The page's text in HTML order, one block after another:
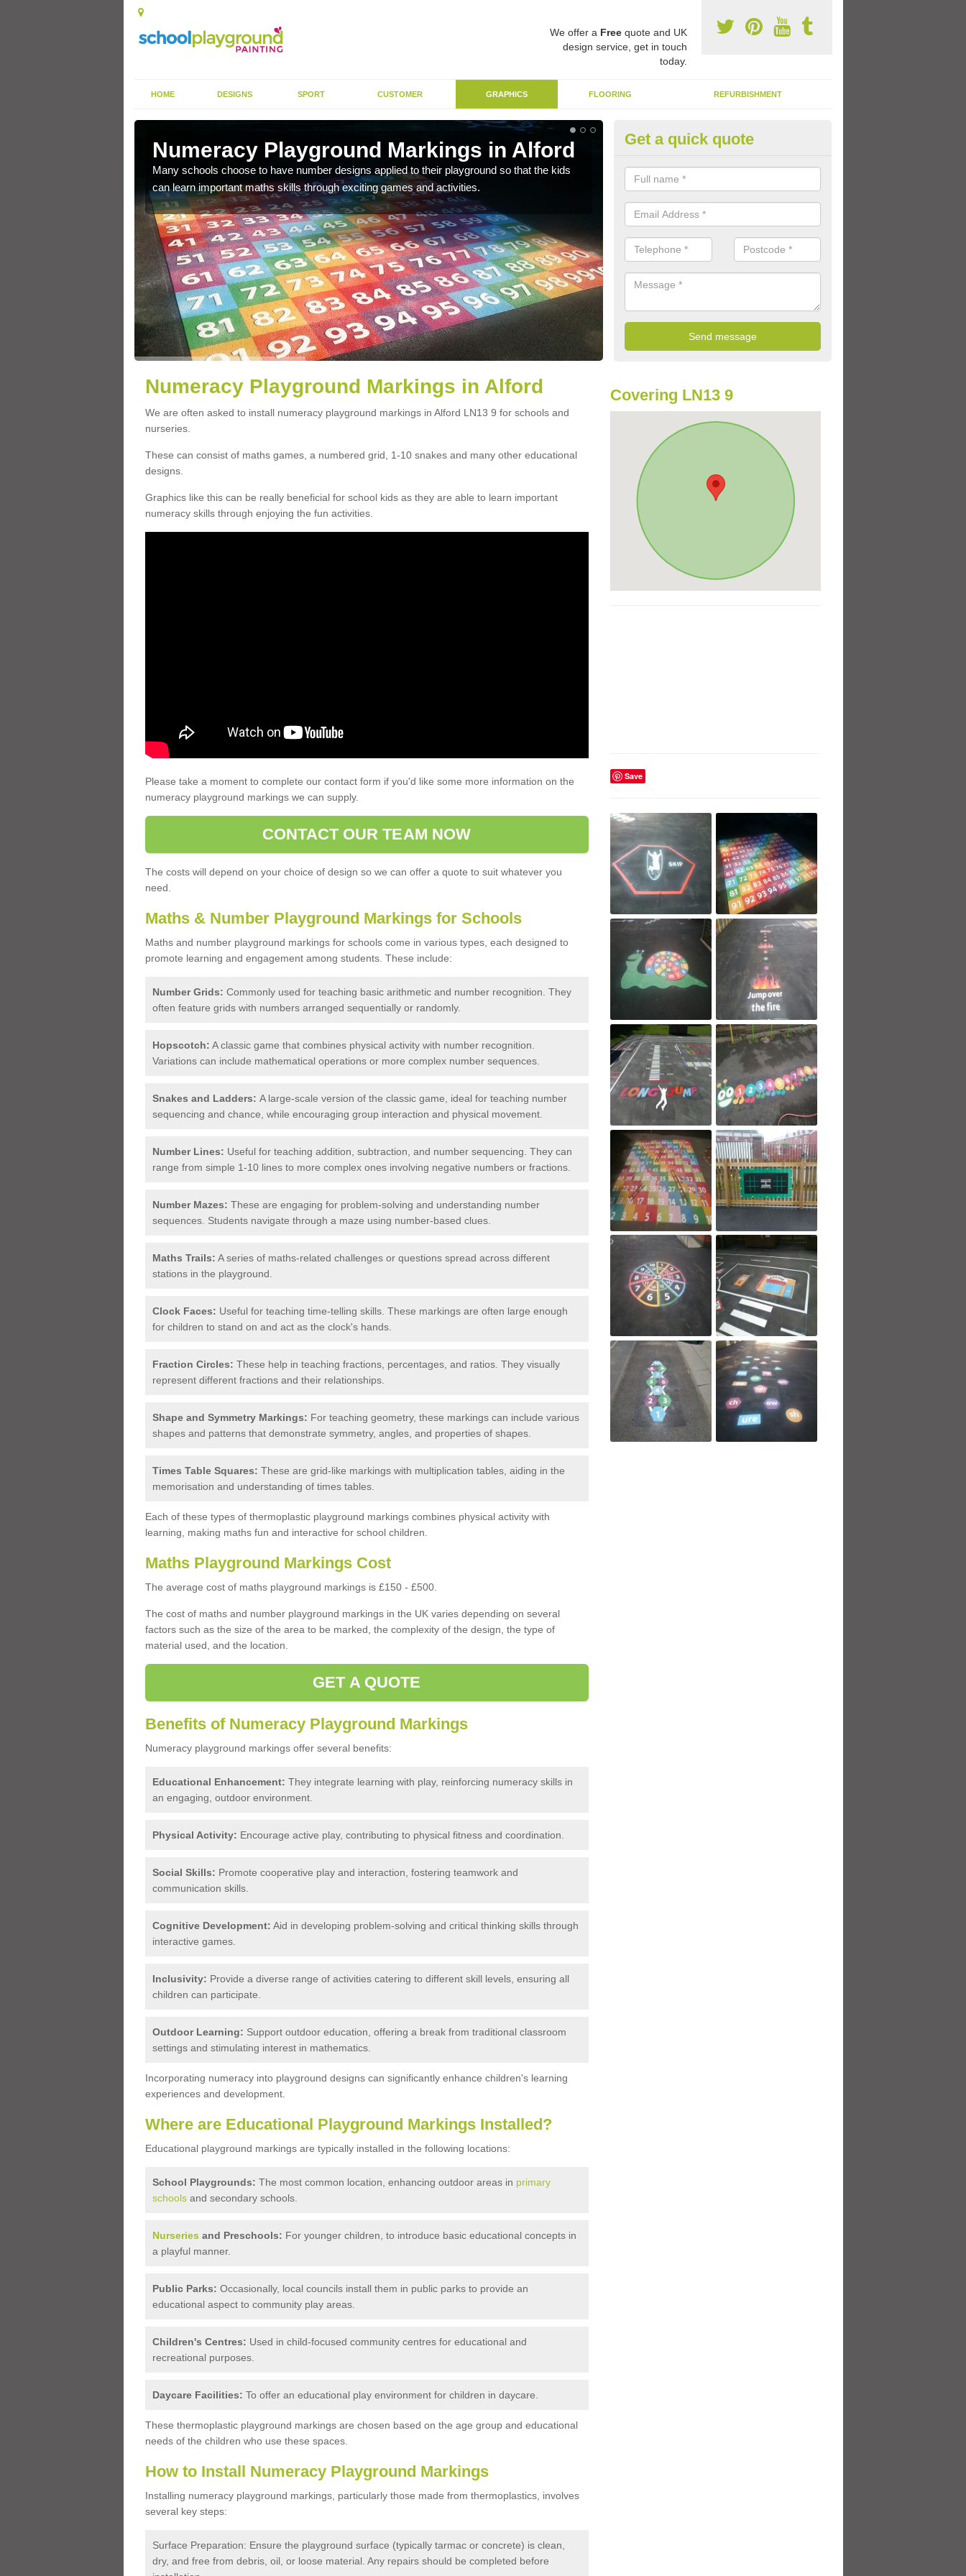
We offer a Freequote and UK
design service, get in touch
today.
HOME DESIGNS SPORT CUSTOMER GRAPHICS FLOORING REFURBISHMENT
Numeracy Playground Markings in Alford
Many schools choose to have number designs applied to their playground so that the kids
can learn important maths skills through exciting games and activities.
Number Graphics Design in
There are plenty of coloured graphics with number designs which you
school playground to suit a range of age groups and abilities.
Get a quick quote
Numeracy Playground Markings in Alford
We are often asked to install numeracy playground markings in Alford LN13 9 for schools and
nurseries.
These can consist of maths games, a numbered grid, 1-10 snakes and many other educational
designs.
Graphics like this can be really beneficial for school kids as they are able to learn important
numeracy skills through enjoying the fun activities.
Please take a moment to complete our contact form if you'd like some more information on the
numeracy playground markings we can supply.
CONTACT OUR TEAM NOW
The costs will depend on your choice of design so we can offer a quote to suit whatever you
need.
Maths & Number Playground Markings for Schools
Maths and number playground markings for schools come in various types, each designed to
promote learning and engagement among students. These include:
Number Grids: Commonly used for teaching basic arithmetic and number recognition. They
often feature grids with numbers arranged sequentially or randomly.
Hopscotch: A classic game that combines physical activity with number recognition.
Variations can include mathematical operations or more complex number sequences.
Snakes and Ladders: A large-scale version of the classic game, ideal for teaching number
sequencing and chance, while encouraging group interaction and physical movement.
Number Lines: Useful for teaching addition, subtraction, and number sequencing. They can
range from simple 1-10 lines to more complex ones involving negative numbers or fractions.
Number Mazes: These are engaging for problem-solving and understanding number
sequences. Students navigate through a maze using number-based clues.
Maths Trails: A series of maths-related challenges or questions spread across different
stations in the playground.
Clock Faces: Useful for teaching time-telling skills. These markings are often large enough
for children to stand on and act as the clock's hands.
Fraction Circles: These help in teaching fractions, percentages, and ratios. They visually
represent different fractions and their relationships.
Shape and Symmetry Markings: For teaching geometry, these markings can include various
shapes and patterns that demonstrate symmetry, angles, and properties of shapes.
Times Table Squares: These are grid-like markings with multiplication tables, aiding in the
memorisation and understanding of times tables.
Each of these types of thermoplastic playground markings combines physical activity with
learning, making maths fun and interactive for school children.
Maths Playground Markings Cost
The average cost of maths playground markings is £150 - £500.
The cost of maths and number playground markings in the UK varies depending on several
factors such as the size of the area to be marked, the complexity of the design, the type of
material used, and the location.
GET A QUOTE
Benefits of Numeracy Playground Markings
Numeracy playground markings offer several benefits:
Educational Enhancement: They integrate learning with play, reinforcing numeracy skills in
an engaging, outdoor environment.
Physical Activity: Encourage active play, contributing to physical fitness and coordination.
Social Skills: Promote cooperative play and interaction, fostering teamwork and
communication skills.
Cognitive Development: Aid in developing problem-solving and critical thinking skills through
interactive games.
Inclusivity: Provide a diverse range of activities catering to different skill levels, ensuring all
children can participate.
Outdoor Learning: Support outdoor education, offering a break from traditional classroom
settings and stimulating interest in mathematics.
Incorporating numeracy into playground designs can significantly enhance children's learning
experiences and development.
Where are Educational Playground Markings Installed?
Educational playground markings are typically installed in the following locations:
School Playgrounds: The most common location, enhancing outdoor areas in primary
schoolsand secondary schools.
Nurseries and Preschools: For younger children, to introduce basic educational concepts in
a playful manner.
Public Parks: Occasionally, local councils install them in public parks to provide an
educational aspect to community play areas.
Children's Centres: Used in child-focused community centres for educational and
recreational purposes.
Daycare Facilities: To offer an educational play environment for children in daycare.
These thermoplastic playground markings are chosen based on the age group and educational
needs of the children who use these spaces.
How to Install Numeracy Playground Markings
Installing numeracy playground markings, particularly those made from thermoplastics, involves
several key steps:
Surface Preparation: Ensure the playground surface (typically tarmac or concrete) is clean,
dry, and free from debris, oil, or loose material. Any repairs should be completed before
Covering LN13 9
Save